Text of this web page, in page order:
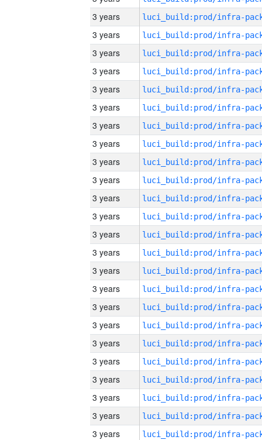
3 years
3 years
3 years
3 years
3 years
3 years
3 years
3 years
3 years
3 years
3 years
3 years
3 years
3 years
3 years
3 years
3 years
3 years
3 years
3 years
3 years
3 years
3 years
3 years